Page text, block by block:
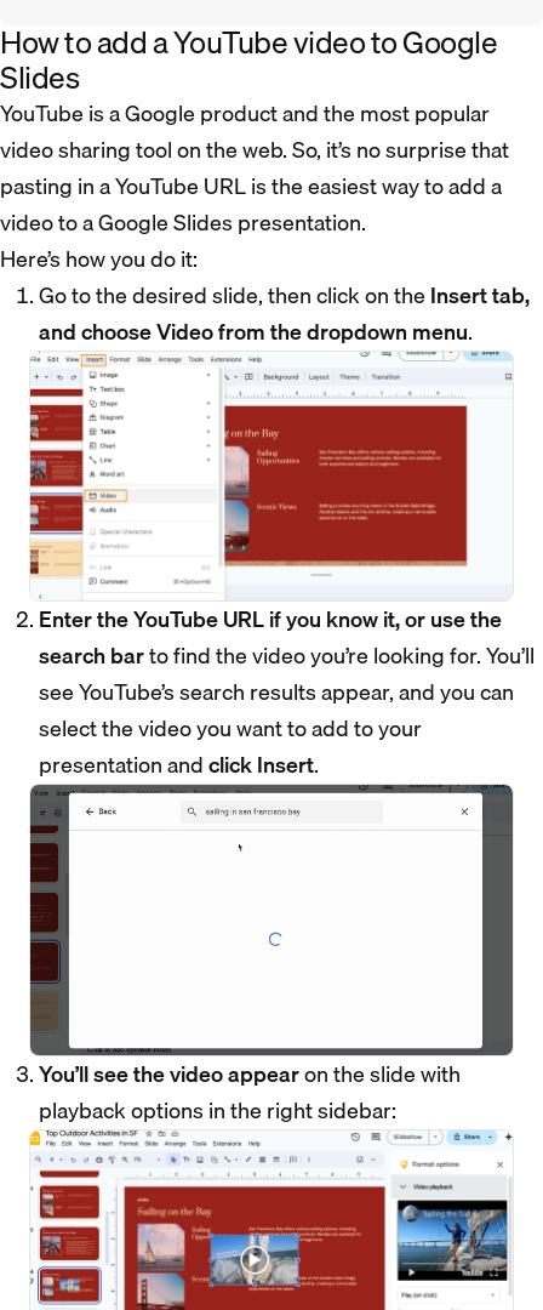
How to add a YouTube video to Google
Slides
YouTube is a Google product and the most popular
video sharing tool on the web. So, it’s no surprise that
pasting in a YouTube URL is the easiest way to add a
video to a Google Slides presentation.
Here’s how you do it:
Go to the desired slide, then click on the Insert tab,
and choose Video from the dropdown menu.
Enter the YouTube URL if you know it, or use the
search barto find the video you’re looking for. You’ll
see YouTube’s search results appear, and you can
select the video you want to add to your
presentation andclick Insert.
You’ll see the video appearon the slide with
playback options in the right sidebar: